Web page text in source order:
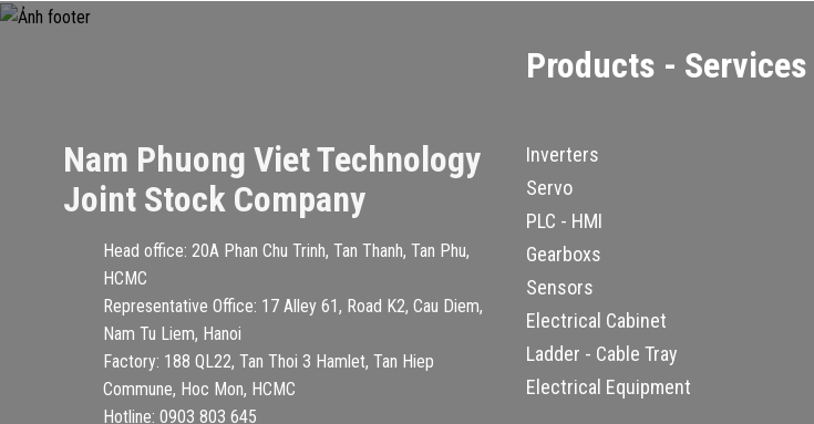
Products - Services
Nam Phuong Viet Technology
Joint Stock Company
Head office: 20A Phan Chu Trinh, Tan Thanh, Tan Phu,
HCMC
Representative Office: 17 Alley 61, Road K2, Cau Diem,
Nam Tu Liem, Hanoi
Factory: 188 QL22, Tan Thoi 3 Hamlet, Tan Hiep
Commune, Hoc Mon, HCMC
Hotline: 0903 803 645
Inverters
Servo
PLC - HMI
Gearboxs
Sensors
Electrical Cabinet
Ladder - Cable Tray
Electrical Equipment